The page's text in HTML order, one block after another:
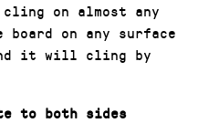
on almost any
on any surface
it will cling by
to both sides